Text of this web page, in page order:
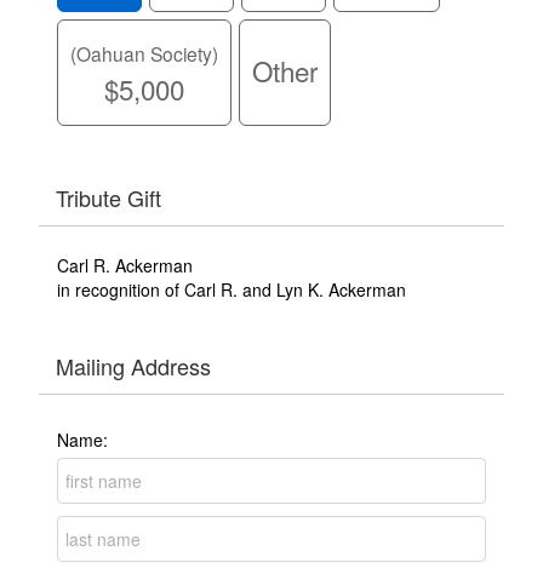
(Oahuan Society)
$5,000 Other
Tribute Gift
Carl R. Ackerman
in recognition of Carl R. and Lyn K. Ackerman
Mailing Address
Name: